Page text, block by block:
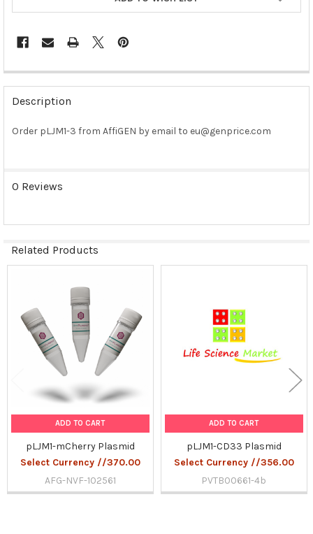
FREQUENTLY
BOUGHT
TOGETHER:
ADD
Description
Order pLJM1-3 from AffiGEN by email to eu@genprice.com
0 Reviews
Related Products
Products
ADD TO CART
pLJM1-mCherry Plasmid
Select Currency //370.00
AFG-NVF-102561
ADD TO CART
pLJM1-CD33 Plasmid
Select Currency //356.00
PVTB00661-4b